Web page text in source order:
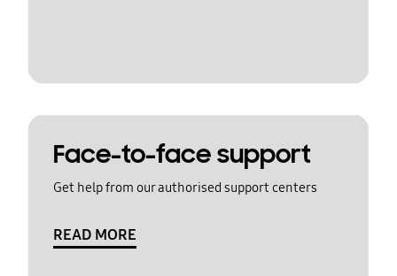
Face-to-face support
Get help from our authorised support centers
READ MORE